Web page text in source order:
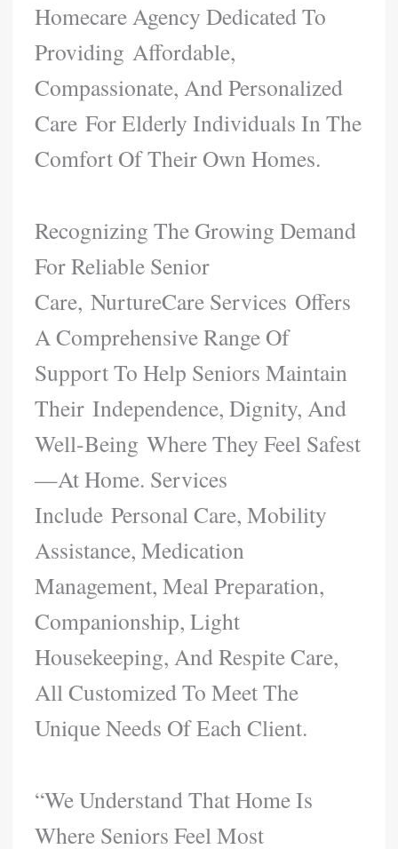
Homecare Agency Dedicated To
Providing Affordable,
Compassionate, And Personalized
Care For Elderly Individuals In The
Comfort Of Their Own Homes.
Recognizing The Growing Demand
For Reliable Senior
Care, NurtureCare Services Offers
A Comprehensive Range Of
Support To Help Seniors Maintain
Their Independence, Dignity, And
Well-Being Where They Feel Safest
—at Home. Services
Include Personal Care, Mobility
Assistance, Medication
Management, Meal Preparation,
Companionship, Light
Housekeeping, And Respite Care,
All Customized To Meet The
Unique Needs Of Each Client.
“We Understand That Home Is
Where Seniors Feel Most